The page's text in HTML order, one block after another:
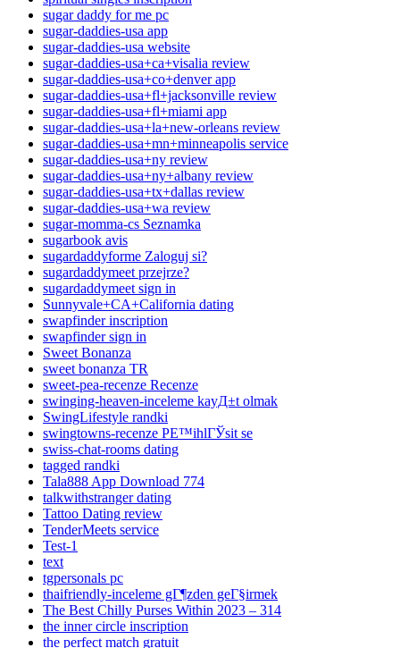
sugar daddy for me pc
sugar-daddies-usa app
sugar-daddies-usa website
sugar-daddies-usa+ca+visalia review
sugar-daddies-usa+co+denver app
sugar-daddies-usa+fl+jacksonville review
sugar-daddies-usa+fl+miami app
sugar-daddies-usa+la+new-orleans review
sugar-daddies-usa+mn+minneapolis service
sugar-daddies-usa+ny review
sugar-daddies-usa+ny+albany review
sugar-daddies-usa+tx+dallas review
sugar-daddies-usa+wa review
sugar-momma-cs Seznamka
sugarbook avis
sugardaddyforme Zaloguj si?
sugardaddymeet przejrze?
sugardaddymeet sign in
Sunnyvale+CA+California dating
swapfinder inscription
swapfinder sign in
Sweet Bonanza
sweet bonanza TR
sweet-pea-recenze Recenze
swinging-heaven-inceleme kayД±t olmak
SwingLifestyle randki
swingtowns-recenze PЕ™ihlГЎsit se
swiss-chat-rooms dating
tagged randki
Tala888 App Download 774
talkwithstranger dating
Tattoo Dating review
TenderMeets service
Test-1
text
tgpersonals pc
thaifriendly-inceleme gГ¶zden geГ§irmek
The Best Chilly Purses Within 2023 – 314
the inner circle inscription
the perfect match gratuit